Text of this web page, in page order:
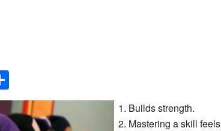
Builds strength.
Mastering a skill feels